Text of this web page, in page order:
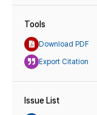
Tools
Download PDF
Export Citation
Issue List